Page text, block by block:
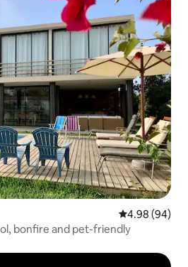
4.98 out of 5
4.98 (94)
bonfire and pet-friendly